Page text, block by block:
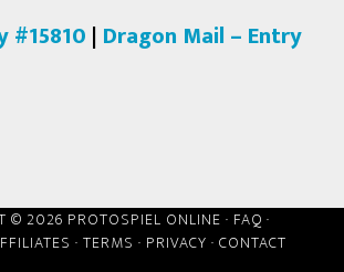
#15810 | Dragon Mail – Entry
© 2026 PROTOSPIEL ONLINE · FAQ ·
· TERMS · PRIVACY · CONTACT